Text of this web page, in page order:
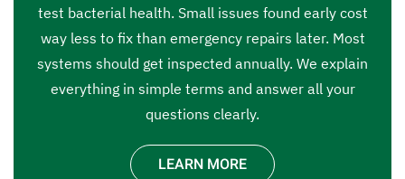
test bacterial health. Small issues found early cost
way less to fix than emergency repairs later. Most
systems should get inspected annually. We explain
everything in simple terms and answer all your
questions clearly.
LEARN MORE